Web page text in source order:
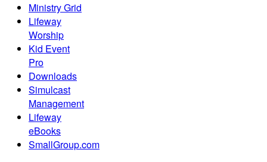
Ministry Grid
Lifeway
Worship
Kid Event
Pro
Downloads
Simulcast
Management
Lifeway
eBooks
SmallGroup.com